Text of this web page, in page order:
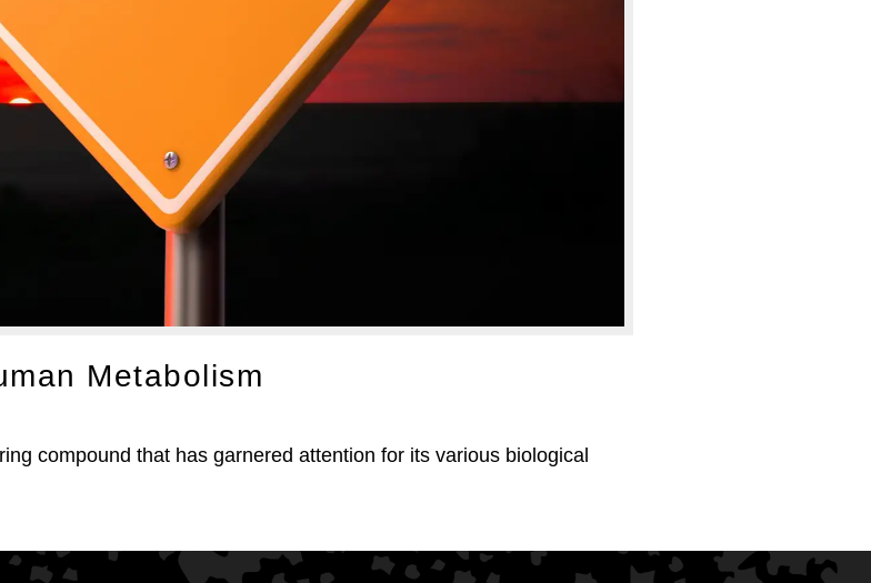
Metabolism
compound that has garnered attention for its various biological